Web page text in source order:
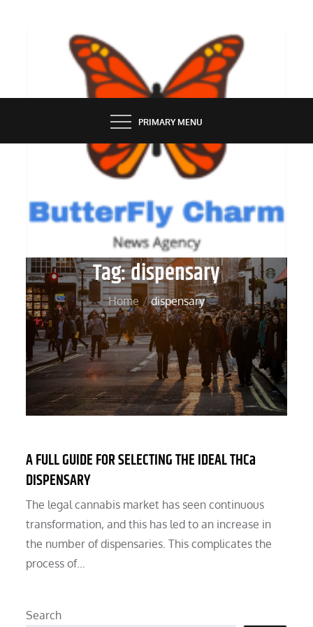
BUTTERFLY CHARM
PRIMARY MENU
Tag:dispensary
Home dispensary
A FULL GUIDE FOR SELECTING THE IDEAL THCa
DISPENSARY
The legal cannabis market has seen continuous
transformation, and this has led to an increase in
the number of dispensaries. This complicates the
process of…
Search